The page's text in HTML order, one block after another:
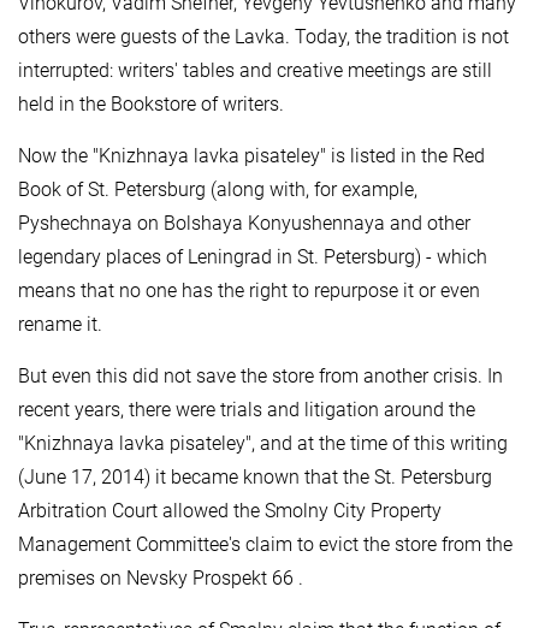
others were guests of the Lavka. Today, the tradition is not
interrupted: writers' tables and creative meetings are still
held in the Bookstore of writers.
Now the "Knizhnaya lavka pisateley" is listed in the Red
Book of St. Petersburg (along with, for example,
Pyshechnaya on Bolshaya Konyushennaya and other
legendary places of Leningrad in St. Petersburg) - which
means that no one has the right to repurpose it or even
rename it.
But even this did not save the store from another crisis. In
recent years, there were trials and litigation around the
"Knizhnaya lavka pisateley", and at the time of this writing
(June 17, 2014) it became known that the St. Petersburg
Arbitration Court allowed the Smolny City Property
Management Committee's claim to evict the store from the
premises on Nevsky Prospekt 66 .